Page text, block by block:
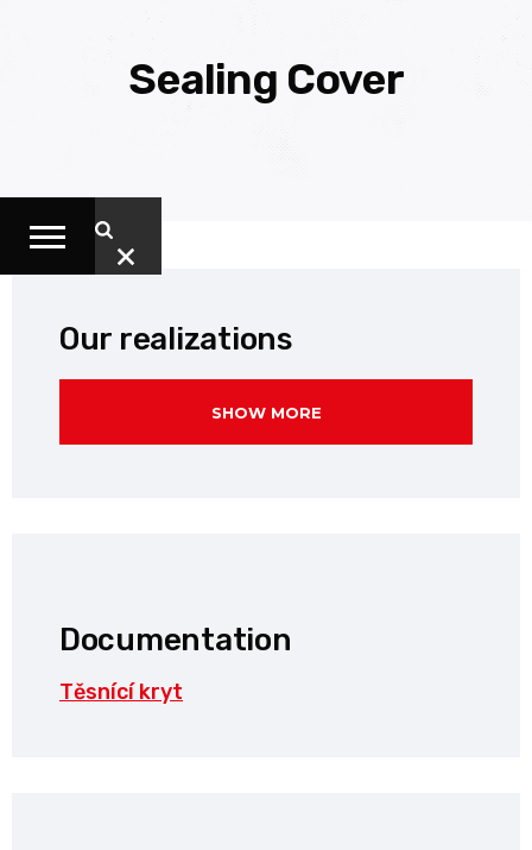
Sealing Cover
Our realizations
SHOW MORE
Documentation
Těsnící kryt